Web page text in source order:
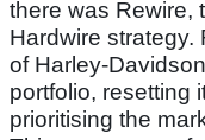
there was Rewire,
Hardwire strategy.
of Harley-
portfolio, resetting
prioritising the